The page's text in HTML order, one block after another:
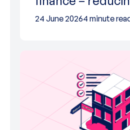
24 June 20264 minute